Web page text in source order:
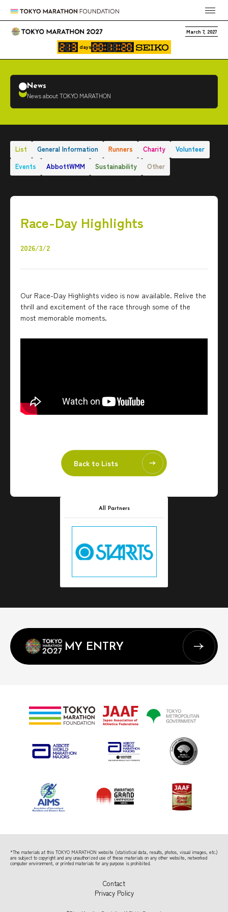
March 7, 2027
days
News
News about TOKYO MARATHON
List General Information Runners Charity
Volunteer
Events
AbbottWMM Sustainability Other
Race-Day Highlights
2026/3/2
Our Race-Day Highlights video is now available. Relive the
thrill and excitement of the race through some of the
most memorable moments.
Back to Lists
All Partners
MY ENTRY
*The materials at this TOKYO MARATHON website (statistical data, results, photos, visual images, etc.)
are subject to copyright and any unauthorized use of these materials on any other website, networked
computer environment, or printed materials for any purpose is prohibited.
Contact
Privacy Policy